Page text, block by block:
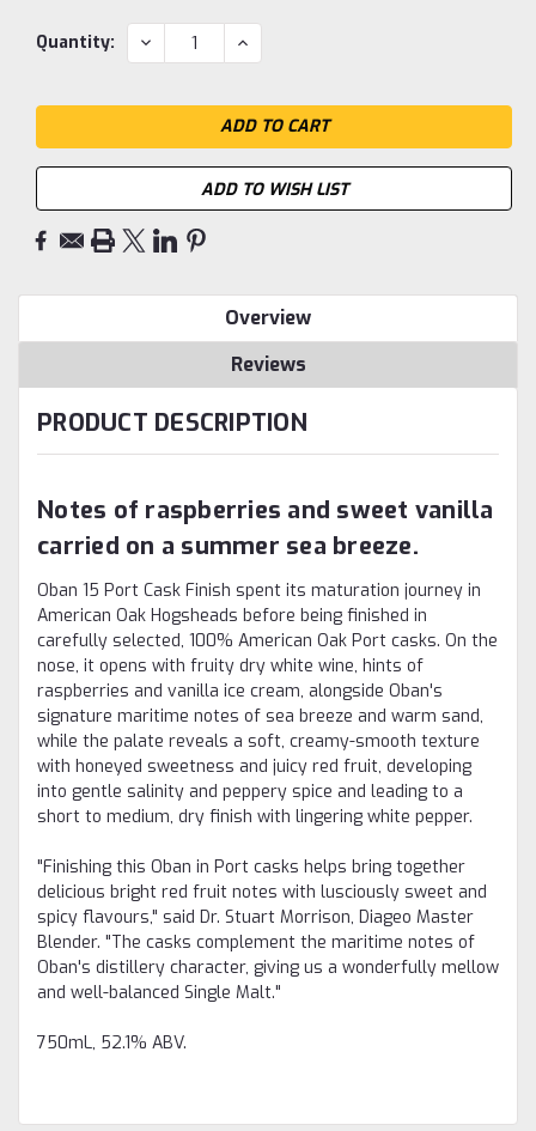
Current
Quantity: DECREASE
QUANTITY:
INCREASE
QUANTITY:
ADD TO WISH LIST
Overview
Reviews
PRODUCT DESCRIPTION
Notes of raspberries and sweet vanilla
carried on a summer sea breeze.
Oban 15 Port Cask Finish spent its maturation journey in
American Oak Hogsheads before being finished in
carefully selected, 100% American Oak Port casks. On the
nose, it opens with fruity dry white wine, hints of
raspberries and vanilla ice cream, alongside Oban's
signature maritime notes of sea breeze and warm sand,
while the palate reveals a soft, creamy-smooth texture
with honeyed sweetness and juicy red fruit, developing
into gentle salinity and peppery spice and leading to a
short to medium, dry finish with lingering white pepper.
"Finishing this Oban in Port casks helps bring together
delicious bright red fruit notes with lusciously sweet and
spicy flavours," said Dr. Stuart Morrison, Diageo Master
Blender. "The casks complement the maritime notes of
Oban's distillery character, giving us a wonderfully mellow
and well-balanced Single Malt."
750mL, 52.1% ABV.